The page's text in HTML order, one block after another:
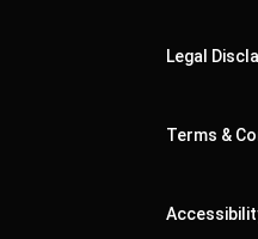
Legal
Terms &